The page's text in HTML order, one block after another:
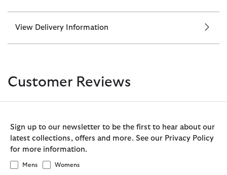
View Delivery Information
Customer Reviews
Sign up to our newsletter to be the first to hear about our
latest collections, offers and more. See our Privacy Policy
for more information.
Mens Womens